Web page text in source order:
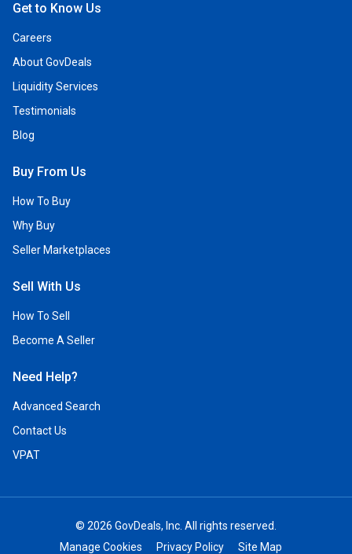
Get to Know Us
Careers
About GovDeals
Liquidity Services
Testimonials
Blog
Buy From Us
How To Buy
Why Buy
Seller Marketplaces
Sell With Us
How To Sell
Become A Seller
Need Help?
Advanced Search
Contact Us
VPAT
© 2026 GovDeals, Inc. All rights reserved.
Manage Cookies
Privacy Policy Site Map